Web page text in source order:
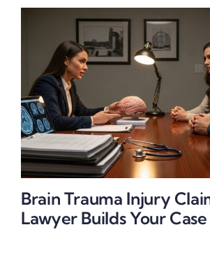
Brain Trauma Injury
Lawyer Builds Your Case